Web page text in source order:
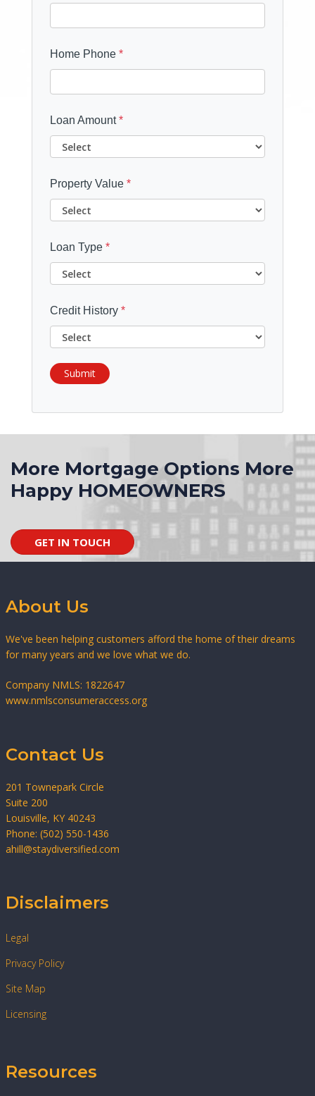
Home Phone *
Loan Amount*
Property Value *
Loan Type *
Credit History *
Submit
More Mortgage Options More
Happy HOMEOWNERS
GET IN TOUCH
About Us
We've been helping customers afford the home of their dreams
for many years and we love what we do.
Company NMLS: 1822647
www.nmlsconsumeraccess.org
Contact Us
201 Townepark Circle
Suite 200
Louisville, KY 40243
Phone: (502) 550-1436
ahill@staydiversified.com
Disclaimers
Legal
Privacy Policy
Site Map
Licensing
Resources